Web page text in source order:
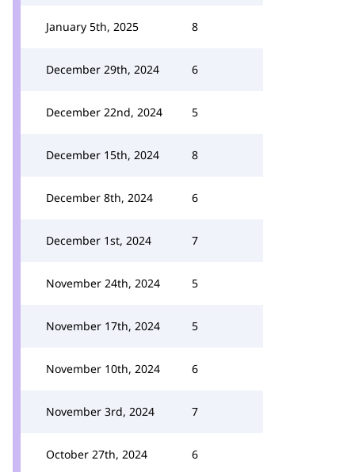
January 5th, 2025 8
December 29th, 2024 6
December 22nd, 2024 5
December 15th, 2024 8
December 8th, 2024 6
December 1st, 2024 7
November 24th, 2024 5
November 17th, 2024 5
November 10th, 2024 6
November 3rd, 2024 7
October 27th, 2024 6